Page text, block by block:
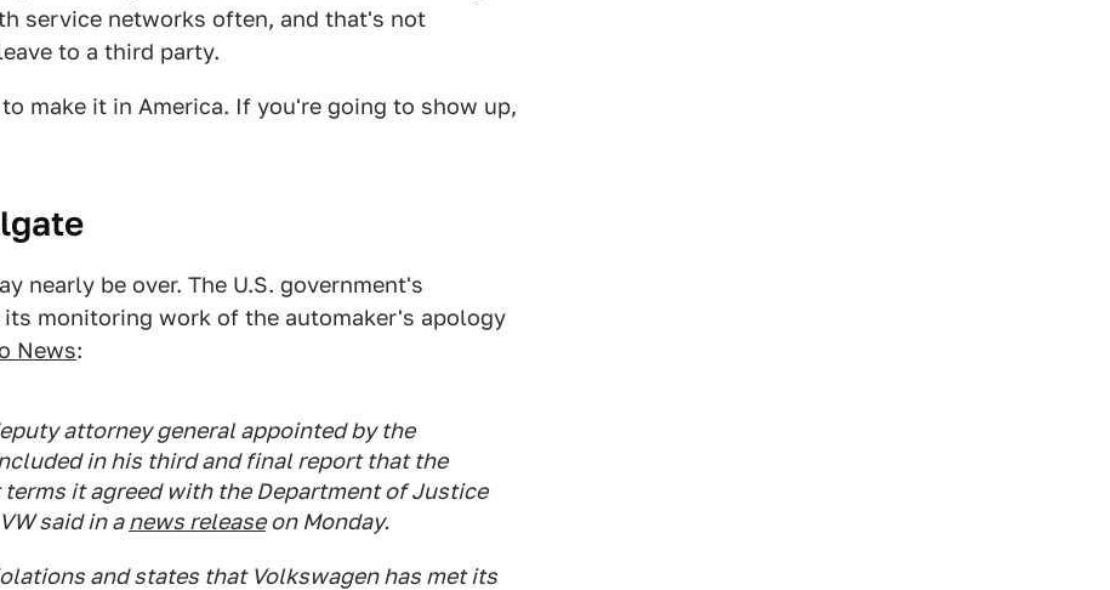
service networks often, and that's not
to a third party.
make it in America. If you're going to show up,
nearly be over. The U.S. government's
monitoring work of the automaker's apology
News:
attorney general appointed by the
in his third and final report that the
it agreed with the Department of Justice
said in anews releaseon Monday.
and states that Volkswagen has met its